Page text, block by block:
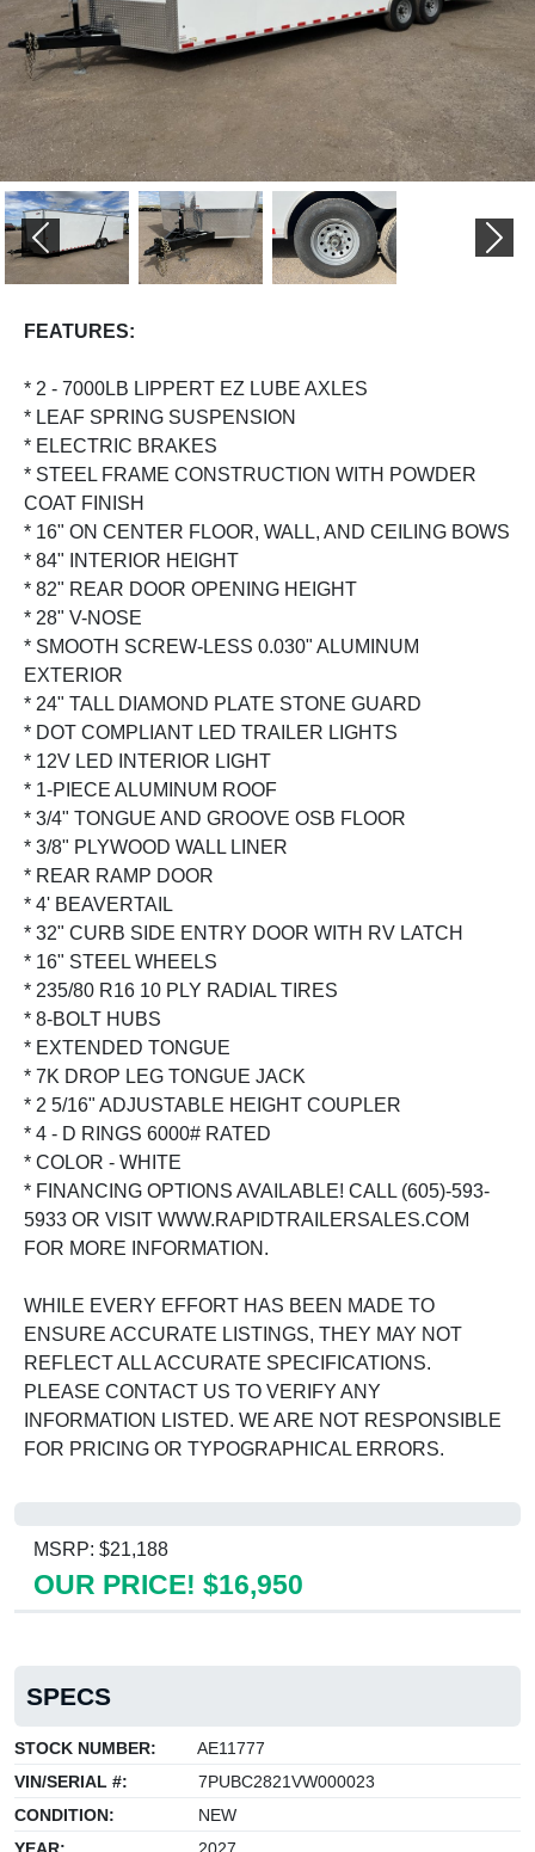
PREVIOUS
FEATURES:
* 2 - 7000LB LIPPERT EZ LUBE AXLES
* LEAF SPRING SUSPENSION
* ELECTRIC BRAKES
* STEEL FRAME CONSTRUCTION WITH POWDER
COAT FINISH
* 16" ON CENTER FLOOR, WALL, AND CEILING BOWS
* 84" INTERIOR HEIGHT
* 82" REAR DOOR OPENING HEIGHT
* 28" V-NOSE
* SMOOTH SCREW-LESS 0.030" ALUMINUM
EXTERIOR
* 24" TALL DIAMOND PLATE STONE GUARD
* DOT COMPLIANT LED TRAILER LIGHTS
* 12V LED INTERIOR LIGHT
* 1-PIECE ALUMINUM ROOF
* 3/4" TONGUE AND GROOVE OSB FLOOR
* 3/8" PLYWOOD WALL LINER
* REAR RAMP DOOR
* 4' BEAVERTAIL
* 32" CURB SIDE ENTRY DOOR WITH RV LATCH
* 16" STEEL WHEELS
* 235/80 R16 10 PLY RADIAL TIRES
* 8-BOLT HUBS
* EXTENDED TONGUE
* 7K DROP LEG TONGUE JACK
* 2 5/16" ADJUSTABLE HEIGHT COUPLER
* 4 - D RINGS 6000# RATED
* COLOR - WHITE
* FINANCING OPTIONS AVAILABLE! CALL (605)-593-
5933 OR VISIT WWW.RAPIDTRAILERSALES.COM
FOR MORE INFORMATION.
WHILE EVERY EFFORT HAS BEEN MADE TO
ENSURE ACCURATE LISTINGS, THEY MAY NOT
REFLECT ALL ACCURATE SPECIFICATIONS.
PLEASE CONTACT US TO VERIFY ANY
INFORMATION LISTED. WE ARE NOT RESPONSIBLE
FOR PRICING OR TYPOGRAPHICAL ERRORS.
MSRP: $21,188
OUR PRICE! $16,950
SPECS
STOCK NUMBER:
AE11777
VIN/SERIAL #:
7PUBC2821VW000023
CONDITION:
NEW